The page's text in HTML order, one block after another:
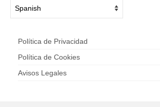
Política de Privacidad
Política de Cookies
Avisos Legales